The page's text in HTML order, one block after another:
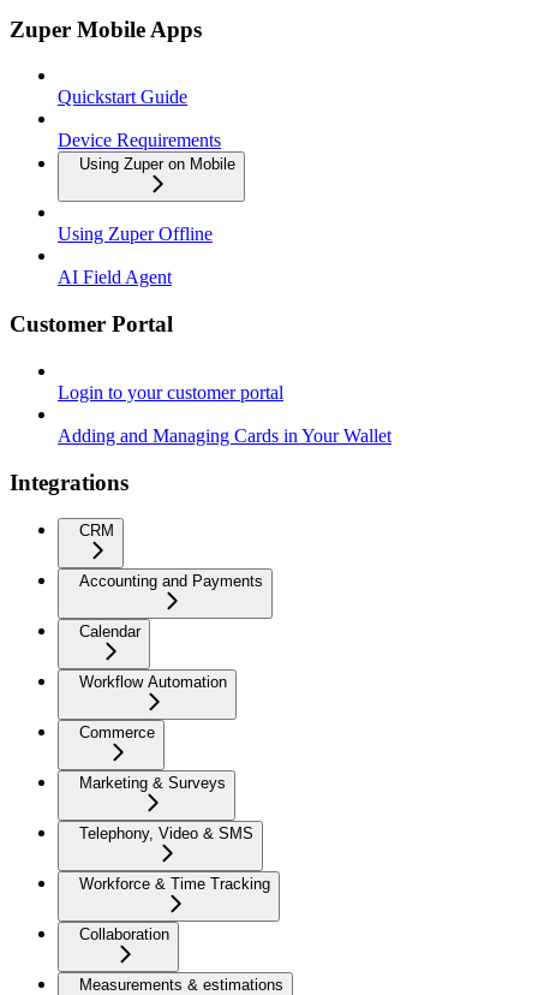
Zuper Mobile Apps
Quickstart Guide
Device Requirements
Using Zuper on Mobile
Using Zuper Offline
AI Field Agent
Customer Portal
Login to your customer portal
Adding and Managing Cards in Your Wallet
Integrations
CRM
Accounting and Payments
Calendar
Workflow Automation
Commerce
Marketing & Surveys
Telephony, Video & SMS
Workforce & Time Tracking
Collaboration
Measurements & estimations